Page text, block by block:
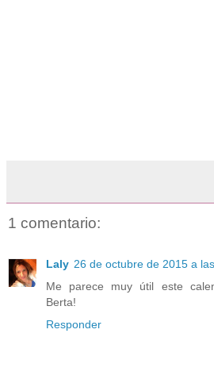
1 comentario:
Laly 26 de octubre de 2015 a
Me parece muy útil este
Berta!
Responder